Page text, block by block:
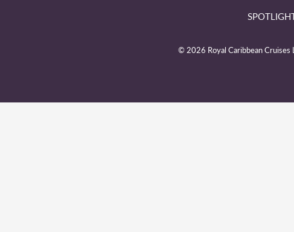
© 2026 Royal Caribbean Cruises